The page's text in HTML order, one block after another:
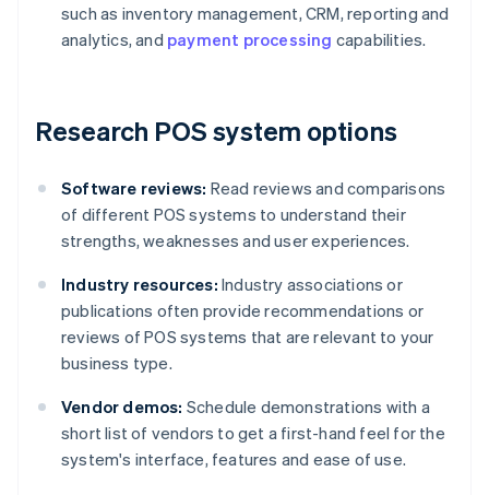
such as inventory management, CRM, reporting and
analytics, and payment processing capabilities.
Research POS system options
Software reviews: Read reviews and comparisons
of different POS systems to understand their
strengths, weaknesses and user experiences.
Industry resources: Industry associations or
publications often provide recommendations or
reviews of POS systems that are relevant to your
business type.
Vendor demos: Schedule demonstrations with a
short list of vendors to get a first-hand feel for the
system's interface, features and ease of use.